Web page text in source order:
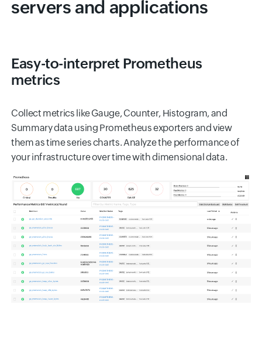
servers and applications
Easy-to-interpret Prometheus
metrics
Collect metrics like Gauge, Counter, Histogram, and
Summary data using Prometheus exporters and view
them as time series charts. Analyze the performance of
your infrastructure over time with dimensional data.